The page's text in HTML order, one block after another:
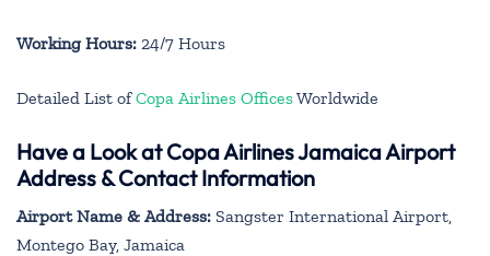
Working Hours: 24/7 Hours
Detailed List ofCopa Airlines OfficesWorldwide
Have a Look at Copa Airlines Jamaica Airport
Address & Contact Information
Airport Name & Address: Sangster International Airport,
Montego Bay, Jamaica